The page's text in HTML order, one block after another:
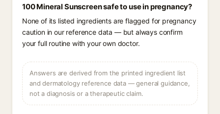
100 Mineral Sunscreen safe to use in pregnancy?
None of its listed ingredients are flagged for pregnancy
caution in our reference data — but always confirm
your full routine with your own doctor.
Answers are derived from the printed ingredient list
and dermatology reference data — general guidance,
not a diagnosis or a therapeutic claim.